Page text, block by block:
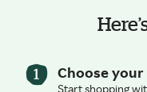
Choose
Start shopping